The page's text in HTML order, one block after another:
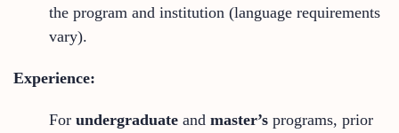
the program and institution (language requirements
vary).
Experience:
For undergraduate and master’s programs, prior